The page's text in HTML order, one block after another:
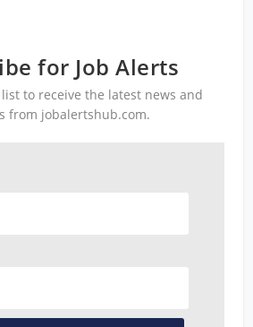
for Job Alerts
to receive the latest news and
from jobalertshub.com.